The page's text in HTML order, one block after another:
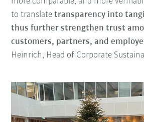
to translatetransparency into
thus further strengthen trust
customers, partners, and
Heinrich, Head of Corporate